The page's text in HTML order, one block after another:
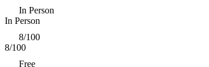
In Person
In Person
8/100
8/100
Free